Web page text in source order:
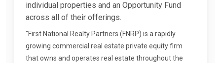
individual properties and an Opportunity Fund
across all of their offerings.
"First National Realty Partners (FNRP) is a rapidly
growing commercial real estate private equity firm
that owns and operates real estate throughout the